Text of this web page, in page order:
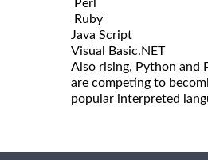
Perl
Ruby
Java Script
Visual Basic.NET
Also rising, Python and
are competing to
popular interpreted